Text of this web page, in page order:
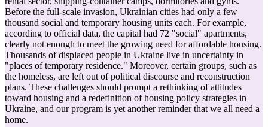
Before the full-scale invasion, Ukrainian cities had only a few
thousand social and temporary housing units each. For example,
according to official data, the capital had 72 "social" apartments,
clearly not enough to meet the growing need for affordable housing.
Thousands of displaced people in Ukraine live in uncertainty in
"places of temporary residence." Moreover, certain groups, such as
the homeless, are left out of political discourse and reconstruction
plans. These challenges should prompt a rethinking of attitudes
toward housing and a redefinition of housing policy strategies in
Ukraine, and our program is yet another reminder that we all need a
home.